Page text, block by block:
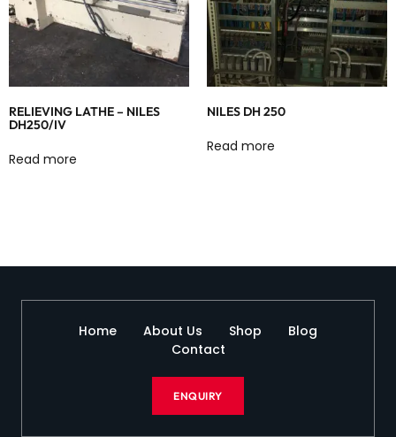
RELIEVING LATHE – NILES
DH250/IV
Read more
NILES DH 250
Read more
Home About Us Shop
Blog
Contact
ENQUIRY